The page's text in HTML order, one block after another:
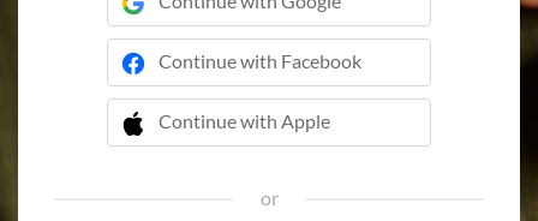
Continue with Facebook
Continue with Apple
 Continue with Apple
or